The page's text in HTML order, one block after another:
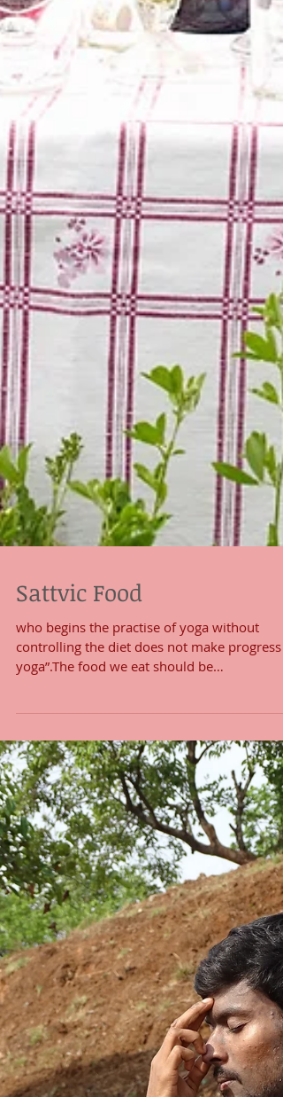
Sattvic Food
who begins the practise of yoga without
controlling the diet does not make progress
yoga”.The food we eat should be
pure(sattvic),...